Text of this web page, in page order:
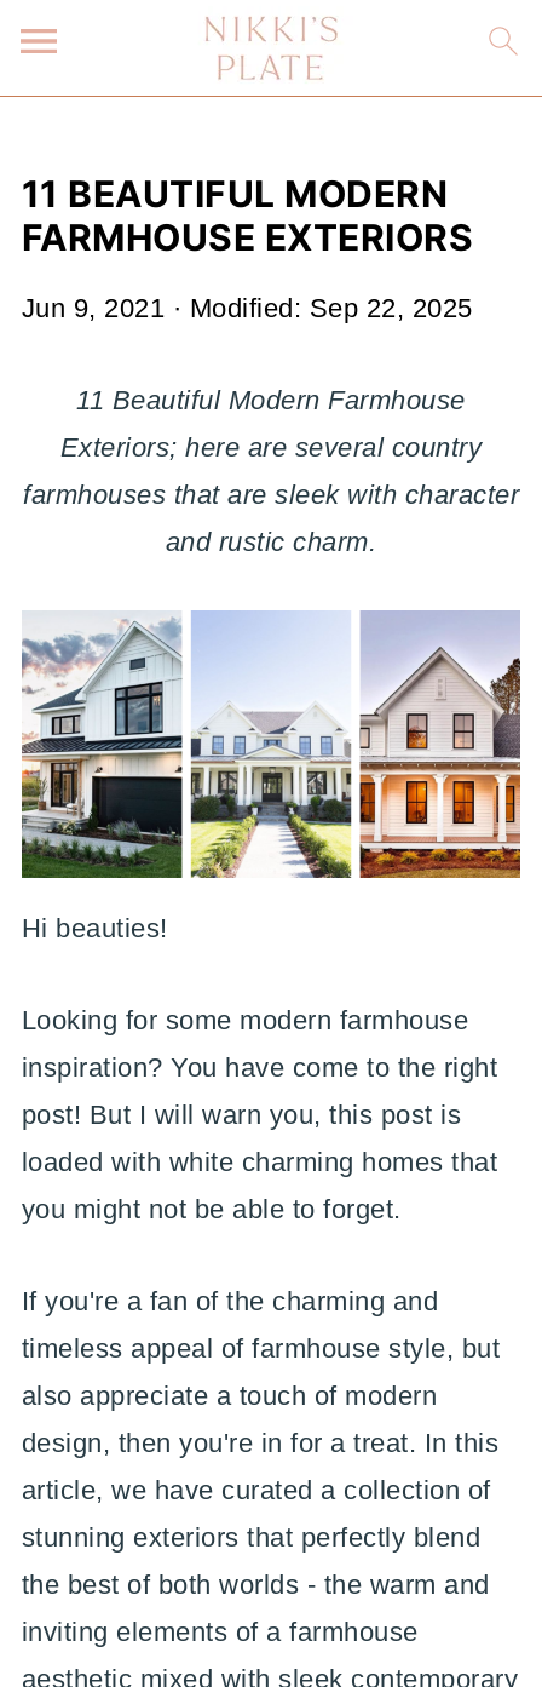
11 BEAUTIFUL MODERN
FARMHOUSE EXTERIORS
Jun 9, 2021 · Modified: Sep 22, 2025
11 Beautiful Modern Farmhouse
Exteriors; here are several country
farmhouses that are sleek with character
and rustic charm.
Hi beauties!
Looking for some modern farmhouse
inspiration? You have come to the right
post! But I will warn you, this post is
loaded with white charming homes that
you might not be able to forget.
If you're a fan of the charming and
timeless appeal of farmhouse style, but
also appreciate a touch of modern
design, then you're in for a treat. In this
article, we have curated a collection of
stunning exteriors that perfectly blend
the best of both worlds - the warm and
inviting elements of a farmhouse
aesthetic mixed with sleek contemporary